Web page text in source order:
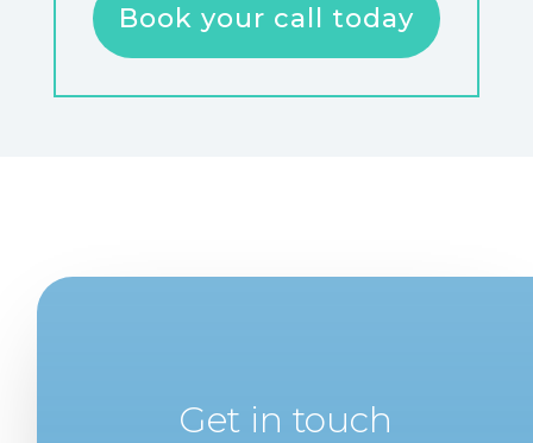
Book your call today
Get in touch